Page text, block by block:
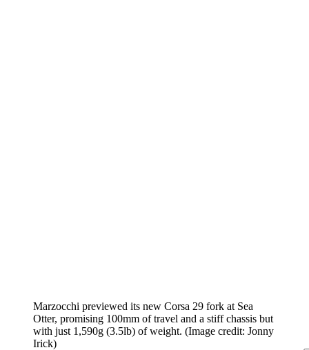
Marzocchi previewed its new Corsa 29 fork at Sea
Otter, promising 100mm of travel and a stiff chassis but
with just 1,590g (3.5lb) of weight. (Image credit: Jonny
Irick)